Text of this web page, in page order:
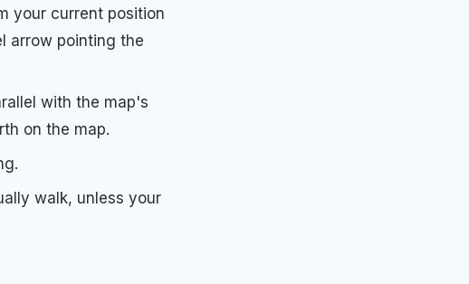
your current position
arrow pointing the
with the map's
on the map.
walk, unless your